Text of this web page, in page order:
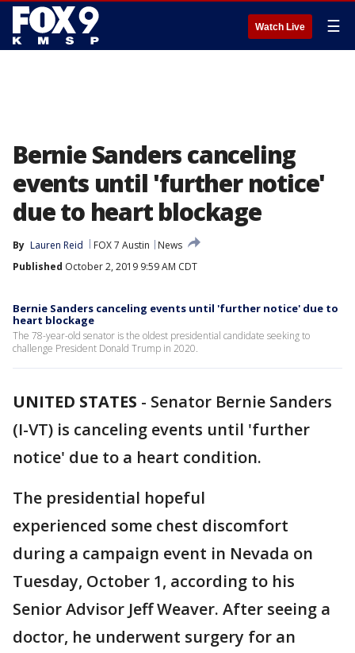
Watch Live ☰
Bernie Sanders canceling
events until 'further notice'
due to heart blockage
By Lauren Reid FOX 7 Austin
News
Published October 2, 2019 9:59 AM CDT
Bernie Sanders canceling events until 'further notice' due to
heart blockage
The 78-year-old senator is the oldest presidential candidate seeking to
challenge President Donald Trump in 2020.
UNITED STATES - Senator Bernie Sanders
(I-VT) is canceling events until 'further
notice' due to a heart condition.
The presidential hopeful
experienced some chest discomfort
during a campaign event in Nevada on
Tuesday, October 1, according to his
Senior Advisor Jeff Weaver. After seeing a
doctor, he underwent surgery for an